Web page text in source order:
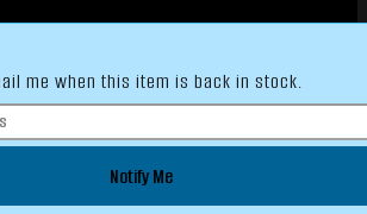
me when this item is back in stock.
Notify Me